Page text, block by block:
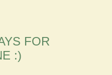
FOR
:)